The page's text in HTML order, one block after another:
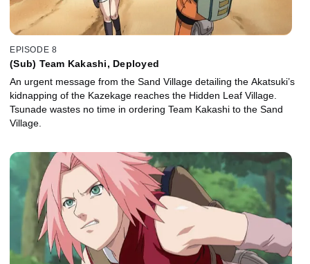
EPISODE 8
(Sub) Team Kakashi, Deployed
An urgent message from the Sand Village detailing the Akatsuki’s
kidnapping of the Kazekage reaches the Hidden Leaf Village.
Tsunade wastes no time in ordering Team Kakashi to the Sand
Village.